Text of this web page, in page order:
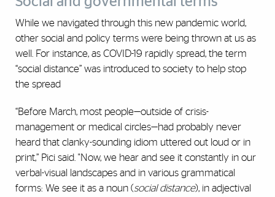
While we navigated through this new pandemic world,
other social and policy terms were being thrown at us as
well. For instance, as COVID-19 rapidly spread, the term
“social distance” was introduced to society to help stop
the spread
“Before March, most people—outside of crisis-
management or medical circles—had probably never
heard that clanky-sounding idiom uttered out loud or in
print,” Pici said. "Now, we hear and see it constantly in our
verbal-visual landscapes and in various grammatical
forms: We see it as a noun (social distance), in adjectival